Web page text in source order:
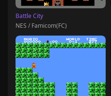
Battle City
NES / Famicom(FC)